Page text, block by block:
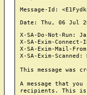
X-SA-Do-Not-Run: Ja
X-SA-Exim-
X-SA-Exim-Mail-
X-SA-Exim-
This message was
A message that
recipients. This is